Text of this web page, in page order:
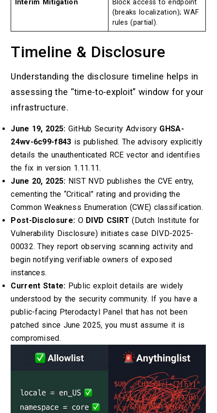
Interim Mitigation
Block access to endpoint
(breaks localization); WAF
rules (partial).
Timeline & Disclosure
Understanding the disclosure timeline helps in
assessing the “time-to-exploit” window for your
infrastructure.
June 19, 2025: GitHub Security Advisory GHSA-
24wv-6c99-f843 is published. The advisory explicitly
details the unauthenticated RCE vector and identifies
the fix in version 1.11.11.
June 20, 2025: NIST NVD publishes the CVE entry,
cementing the “Critical” rating and providing the
Common Weakness Enumeration (CWE) classification.
Post-Disclosure: O DIVD CSIRT (Dutch Institute for
Vulnerability Disclosure) initiates case DIVD-2025-
00032. They report observing scanning activity and
begin notifying verifiable owners of exposed
instances.
Current State: Public exploit details are widely
understood by the security community. If you have a
public-facing Pterodactyl Panel that has not been
patched since June 2025, you must assume it is
compromised.